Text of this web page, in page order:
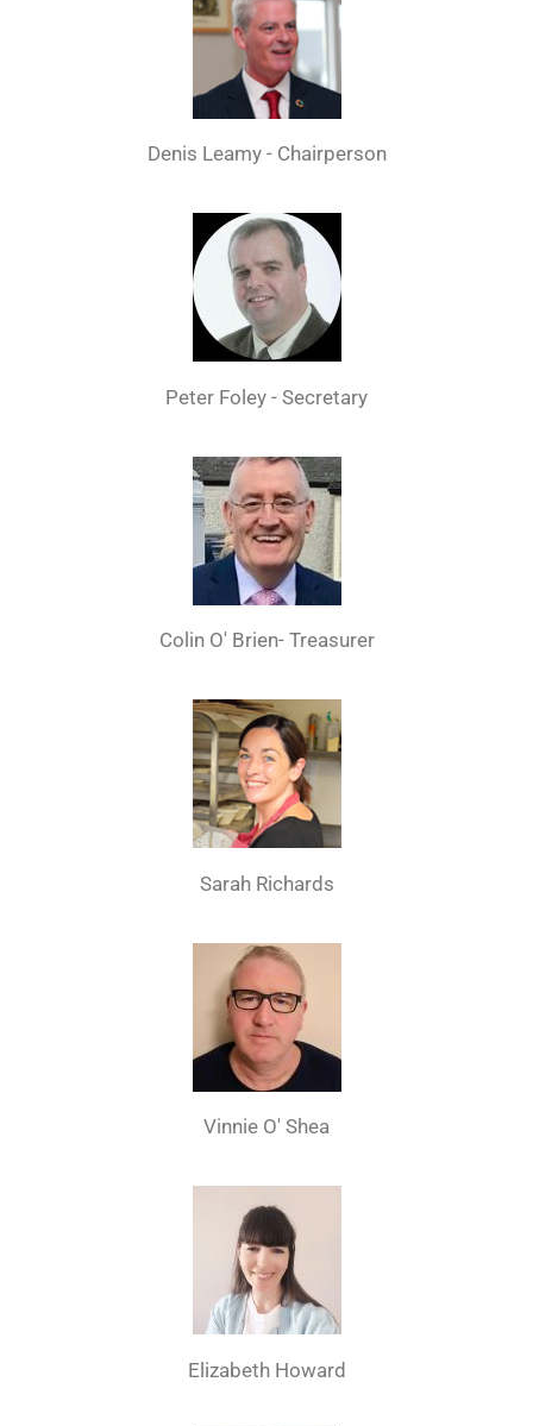
Denis Leamy - Chairperson
Peter Foley - Secretary
Colin O' Brien- Treasurer
Sarah Richards
Vinnie O' Shea
Elizabeth Howard